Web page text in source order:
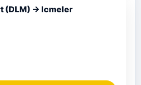
(DLM) → Icmeler